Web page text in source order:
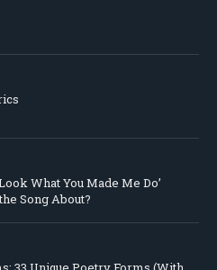
What You Made Me Do’
Song About?